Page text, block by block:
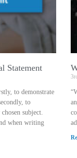
Statement
to demonstrate
to
subject.
when writing